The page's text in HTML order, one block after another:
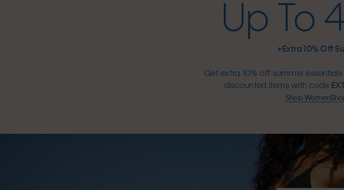
Up To
+Extra 10% Off
Get extra 10% off summer
discounted items with code
Shop Women